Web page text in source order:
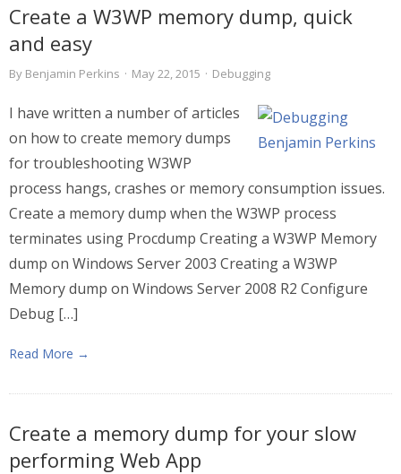
Create a W3WP memory dump, quick
and easy
By Benjamin Perkins · May 22, 2015 · Debugging
I have written a number of articles
on how to create memory dumps
for troubleshooting W3WP
process hangs, crashes or memory consumption issues.
Create a memory dump when the W3WP process
terminates using Procdump Creating a W3WP Memory
dump on Windows Server 2003 Creating a W3WP
Memory dump on Windows Server 2008 R2 Configure
Debug […]
Read More →
Create a memory dump for your slow
performing Web App